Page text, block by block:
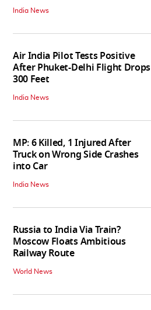
India News
Air India Pilot Tests Positive
After Phuket-Delhi Flight Drops
300 Feet
India News
MP: 6 Killed, 1 Injured After
Truck on Wrong Side Crashes
into Car
India News
Russia to India Via Train?
Moscow Floats Ambitious
Railway Route
World News